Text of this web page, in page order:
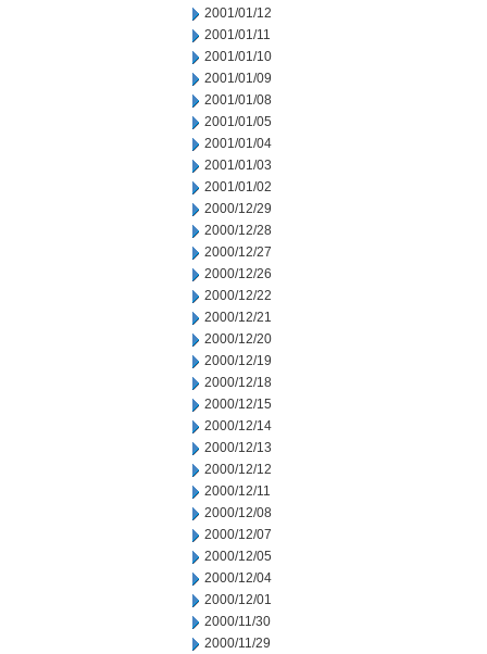
2001/01/12
2001/01/11
2001/01/10
2001/01/09
2001/01/08
2001/01/05
2001/01/04
2001/01/03
2001/01/02
2000/12/29
2000/12/28
2000/12/27
2000/12/26
2000/12/22
2000/12/21
2000/12/20
2000/12/19
2000/12/18
2000/12/15
2000/12/14
2000/12/13
2000/12/12
2000/12/11
2000/12/08
2000/12/07
2000/12/05
2000/12/04
2000/12/01
2000/11/30
2000/11/29